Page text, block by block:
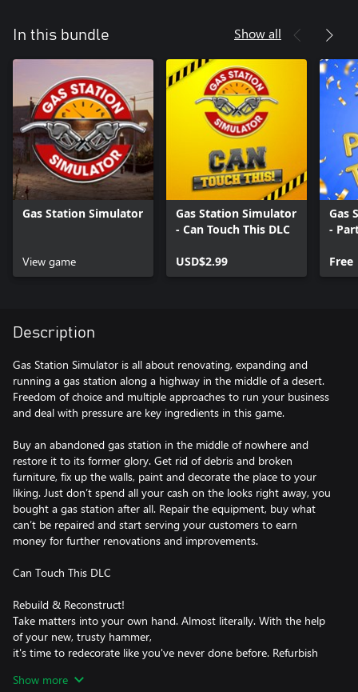
In this bundle Show all
Gas Station Simulator
View game
Gas Station Simulator
- Can Touch This DLC
USD$2.99
Gas
-
Free
Description
Gas Station Simulator is all about renovating, expanding and
running a gas station along a highway in the middle of a desert.
Freedom of choice and multiple approaches to run your business
and deal with pressure are key ingredients in this game.
Buy an abandoned gas station in the middle of nowhere and
restore it to its former glory. Get rid of debris and broken
furniture, fix up the walls, paint and decorate the place to your
liking. Just don’t spend all your cash on the looks right away, you
bought a gas station after all. Repair the equipment, buy what
can’t be repaired and start serving your customers to earn
money for further renovations and improvements.
Can Touch This DLC
Rebuild & Reconstruct!
Take matters into your own hand. Almost literally. With the help
of your new, trusty hammer,
it's time to redecorate like you've never done before. Refurbish
changing their features and decor as you see fit. Decide where to
Show more